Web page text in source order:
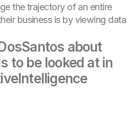
the trajectory of an entire
business is by viewing data
about
to be looked at in